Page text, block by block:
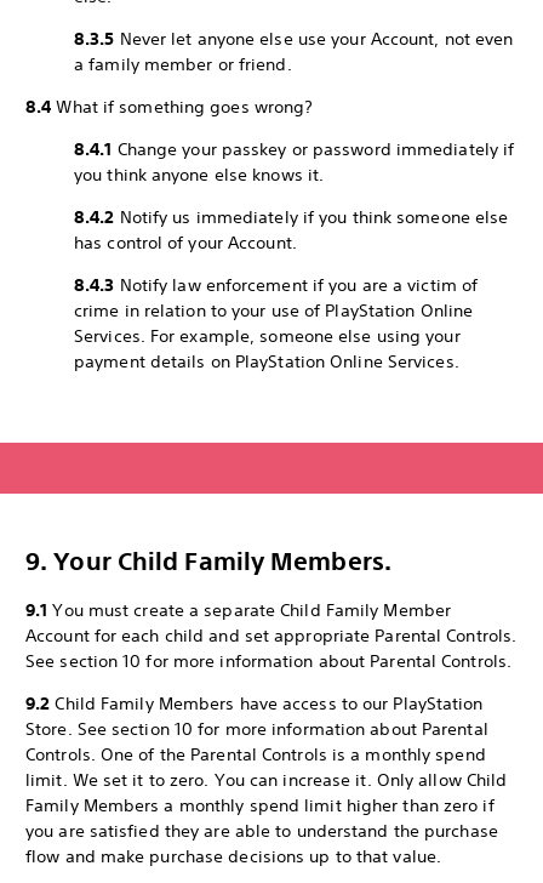
8.3.5 Never let anyone else use your Account, not even
a family member or friend.
8.4 What if something goes wrong?
8.4.1 Change your passkey or password immediately if
you think anyone else knows it.
8.4.2 Notify us immediately if you think someone else
has control of your Account.
8.4.3 Notify law enforcement if you are a victim of
crime in relation to your use of PlayStation Online
Services. For example, someone else using your
payment details on PlayStation Online Services.
9. Your Child Family Members.
9.1 You must create a separate Child Family Member
Account for each child and set appropriate Parental Controls.
See section 10 for more information about Parental Controls.
9.2 Child Family Members have access to our PlayStation
Store. See section 10 for more information about Parental
Controls. One of the Parental Controls is a monthly spend
limit. We set it to zero. You can increase it. Only allow Child
Family Members a monthly spend limit higher than zero if
you are satisfied they are able to understand the purchase
flow and make purchase decisions up to that value.